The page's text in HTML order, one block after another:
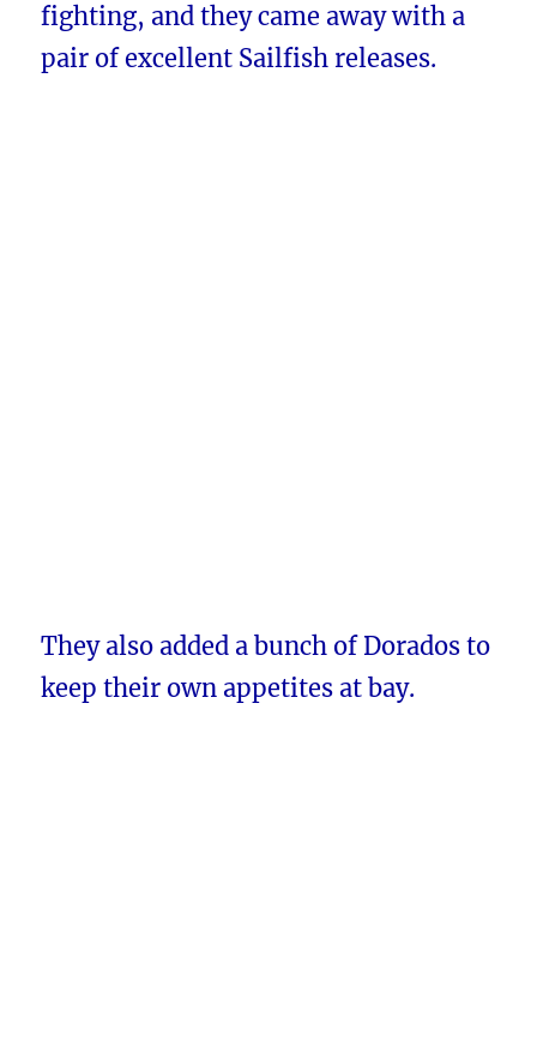
fighting, and they came away with a
pair of excellent Sailfish releases.
They also added a bunch of Dorados to
keep their own appetites at bay.